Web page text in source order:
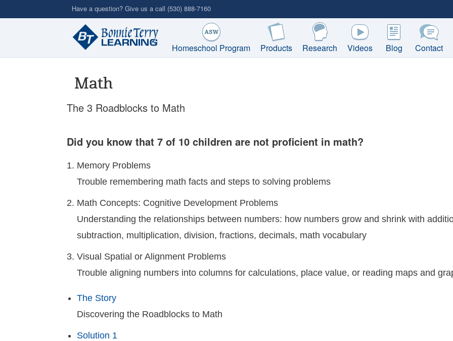
Have a question? Give us a call (530) 888-7160
Homeschool Program Products Research Videos Blog Contact
Math
The 3 Roadblocks to Math
Did you know that 7 of 10 children are not proficient in math?
Memory Problems
Trouble remembering math facts and steps to solving problems
Math Concepts: Cognitive Development Problems
Understanding the relationships between numbers: how numbers grow and shrink with
subtraction, multiplication, division, fractions, decimals, math vocabulary
Visual Spatial or Alignment Problems
Trouble aligning numbers into columns for calculations, place value, or reading maps and
The Story
Discovering the Roadblocks to Math
Solution 1